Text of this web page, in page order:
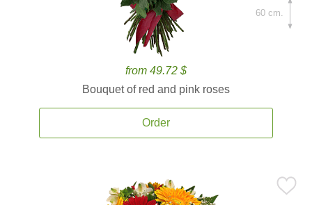
from 49.72 $
Bouquet of red and pink roses
Order
60 cm.